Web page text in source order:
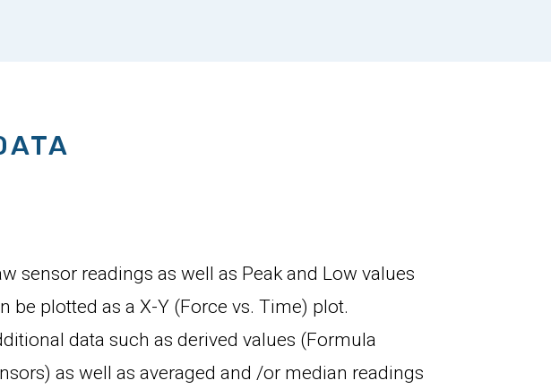
sensor readings as well as Peak and Low values
be plotted as a X-Y (Force vs. Time) plot.
data such as derived values (Formula
as well as averaged and /or median readings